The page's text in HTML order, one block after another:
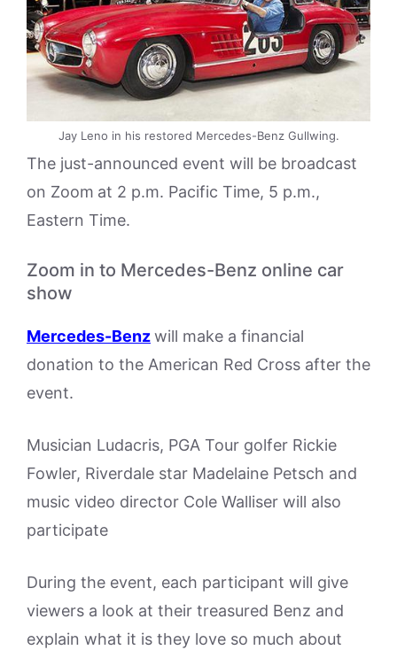
Jay Leno in his restored Mercedes-Benz Gullwing.
The just-announced event will be broadcast
on Zoom at 2 p.m. Pacific Time, 5 p.m.,
Eastern Time.
Zoom in to Mercedes-Benz online car
show
Mercedes-Benzwill make a financial
donation to the American Red Cross after the
event.
Musician Ludacris, PGA Tour golfer Rickie
Fowler, Riverdale star Madelaine Petsch and
music video director Cole Walliser will also
participate
During the event, each participant will give
viewers a look at their treasured Benz and
explain what it is they love so much about